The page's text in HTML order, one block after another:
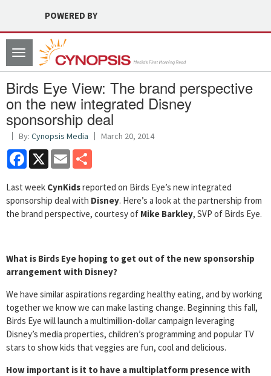
POWERED BY
Toggle
navigation
Birds Eye View: The brand perspective
on the new integrated Disney
sponsorship deal
By: Cynopsis Media March 20, 2014
Facebook
X Email
Last week CynKidsreported on Birds Eye’s new integrated
sponsorship deal with Disney. Here’s a look at the partnership from
the brand perspective, courtesy of Mike Barkley, SVP of Birds Eye.
What is Birds Eye hoping to get out of the new sponsorship
arrangement with Disney?
We have similar aspirations regarding healthy eating, and by working
together we know we can make lasting change. Beginning this fall,
Birds Eye will launch a multimillion-dollar campaign leveraging
Disney’s media properties, children’s programming and popular TV
stars to show kids that veggies are fun, cool and delicious.
How important is it to have a multiplatform presence with